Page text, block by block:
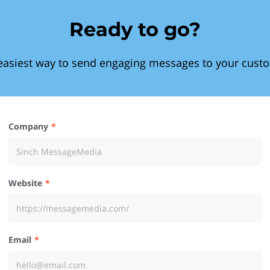
Ready to go?
way to send engaging messages to your
Company
Website
Email